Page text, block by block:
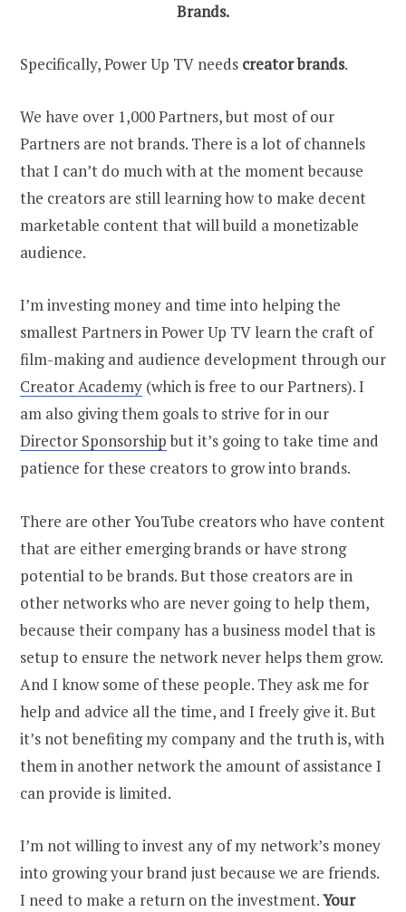
Brands.
Specifically, Power Up TV needs creatorbrands.
We have over 1,000 Partners, but most of our
Partners are not brands. There is a lot of channels
that I can’t do much with at the moment because
the creators are still learning how to make decent
marketable content that will build a monetizable
audience.
I’m investing money and time into helping the
smallest Partners in Power Up TV learn the craft of
film-making and audience development through our
Creator Academy (which is free to our Partners). I
am also giving them goals to strive for in our
Director Sponsorshipbut it’s going to take time and
patience for these creators to grow into brands.
There are other YouTube creators who have content
that are either emerging brands or have strong
potential to be brands. But those creators are in
other networks who are never going to help them,
because their company has a business model that is
setup to ensure the network never helps them grow.
And I know some of these people. They ask me for
help and advice all the time, and I freely give it. But
it’s not benefiting my company and the truth is, with
them in another network the amount of assistance I
can provide is limited.
I’m not willing to invest any of my network’s money
into growing your brand just because we are friends.
I need to make a return on the investment.Your